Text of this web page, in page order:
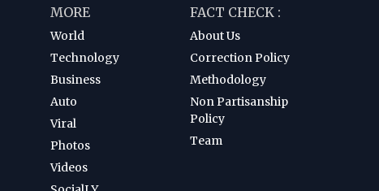
MORE
World
Technology
Business
Auto
Viral
Photos
Videos
FACT CHECK :
About Us
Correction Policy
Methodology
Non Partisanship
Policy
Team